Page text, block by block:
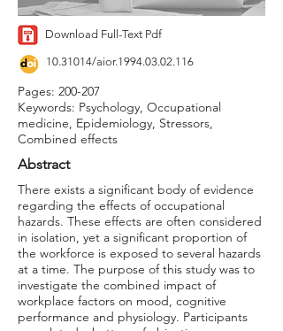
Download Full-Text Pdf
10.31014/aior.1994.03.02.116
Pages: 200-207
Keywords: Psychology, Occupational
medicine, Epidemiology, Stressors,
Combined effects
Abstract
There exists a significant body of evidence
regarding the effects of occupational
hazards. These effects are often considered
in isolation, yet a significant proportion of
the workforce is exposed to several hazards
at a time. The purpose of this study was to
investigate the combined impact of
workplace factors on mood, cognitive
performance and physiology. Participants